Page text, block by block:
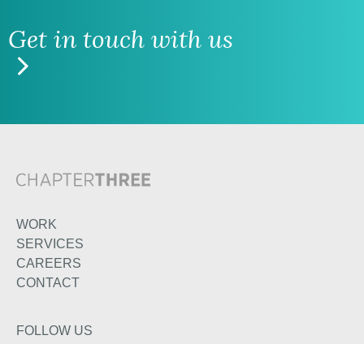
Get in touch with us
WORK
SERVICES
CAREERS
CONTACT
FOLLOW US